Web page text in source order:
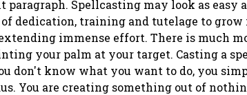
paragraph. Spellcasting may look as easy
dedication, training and tutelage to grow
immense effort. There is much
your palm at your target. Casting a
don't know what you want to do, you
You are creating something out of